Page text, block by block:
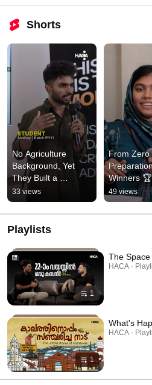
Shorts
No Agriculture
Background, Yet
They Built a
Farmer's Assistant
App | Team 6 AI
INFUSE
33 views
From Zero
Winners
INFUSE
Story
49 views
Playlists
1
The
HACA ·
1
What's
HACA ·